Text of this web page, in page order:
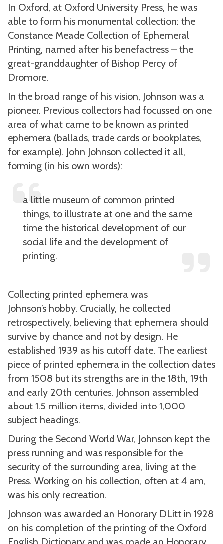
In Oxford, at Oxford University Press, he was
able to form his monumental collection: the
Constance Meade Collection of Ephemeral
Printing, named after his benefactress – the
great-granddaughter of Bishop Percy of
Dromore.
In the broad range of his vision, Johnson was a
pioneer. Previous collectors had focussed on one
area of what came to be known as printed
ephemera (ballads, trade cards or bookplates,
for example). John Johnson collected it all,
forming (in his own words):
a little museum of common printed
things, to illustrate at one and the same
time the historical development of our
social life and the development of
printing.
Collecting printed ephemera was
Johnson’s hobby. Crucially, he collected
retrospectively, believing that ephemera should
survive by chance and not by design. He
established 1939 as his cutoff date. The earliest
piece of printed ephemera in the collection dates
from 1508 but its strengths are in the 18th, 19th
and early 20th centuries. Johnson assembled
about 1.5 million items, divided into 1,000
subject headings.
During the Second World War, Johnson kept the
press running and was responsible for the
security of the surrounding area, living at the
Press. Working on his collection, often at 4 am,
was his only recreation.
Johnson was awarded an Honorary DLitt in 1928
on his completion of the printing of the Oxford
English Dictionary and was made an Honorary